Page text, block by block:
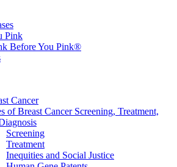
Pink
Before You Pink®
Cancer
of Breast Cancer Screening, Treatment,
Screening
Treatment
Inequities and Social Justice